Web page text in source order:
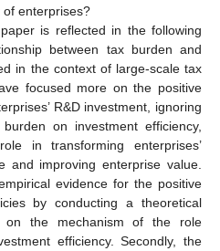
enterprises?
is reflected in the following
between tax burden and
in the context of large-scale tax
focused more on the positive
R&D investment, ignoring
on investment efficiency,
in transforming enterprises’
and improving enterprise value.
evidence for the positive
by conducting a theoretical
on the mechanism of the role
efficiency. Secondly, the